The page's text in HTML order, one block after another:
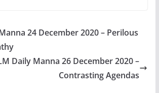
24 December 2020 – Perilous
Daily Manna 26 December 2020 –
Contrasting Agendas